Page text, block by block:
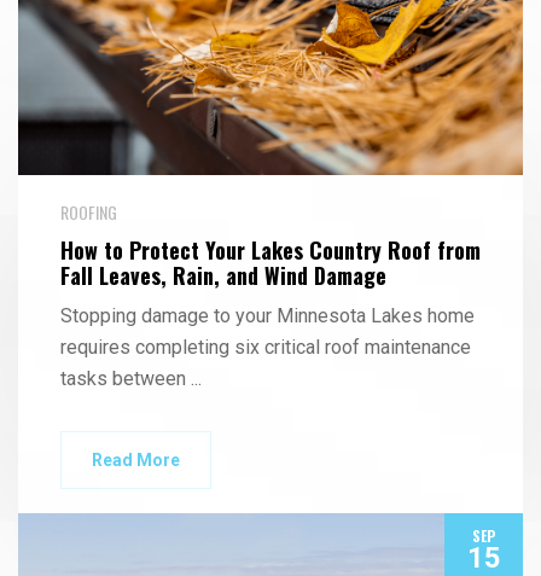
ROOFING
How to Protect Your Lakes Country Roof from
Fall Leaves, Rain, and Wind Damage
Stopping damage to your Minnesota Lakes home
requires completing six critical roof maintenance
tasks between ...
Read More
SEP
15